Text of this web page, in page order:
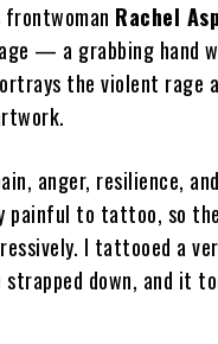
Rachel
— a grabbing hand
the violent rage
anger, resilience,
painful to tattoo, so
I tattooed a
strapped down, and it